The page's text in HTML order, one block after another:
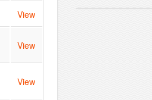
View
View
View